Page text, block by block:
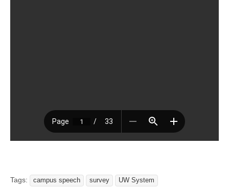
Tags: campus speech survey UW System